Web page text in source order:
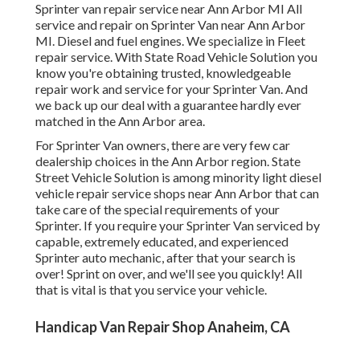
Sprinter van repair service near Ann Arbor MI All
service and repair on Sprinter Van near Ann Arbor
MI. Diesel and fuel engines. We specialize in Fleet
repair service. With State Road Vehicle Solution you
know you're obtaining trusted, knowledgeable
repair work and service for your Sprinter Van. And
we back up our deal with a guarantee hardly ever
matched in the Ann Arbor area.
For Sprinter Van owners, there are very few car
dealership choices in the Ann Arbor region. State
Street Vehicle Solution is among minority light diesel
vehicle repair service shops near Ann Arbor that can
take care of the special requirements of your
Sprinter. If you require your Sprinter Van serviced by
capable, extremely educated, and experienced
Sprinter auto mechanic, after that your search is
over! Sprint on over, and we'll see you quickly! All
that is vital is that you service your vehicle.
Handicap Van Repair Shop Anaheim, CA